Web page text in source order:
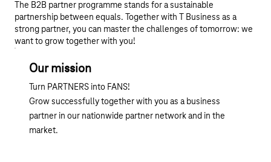
The B2B partner programme stands for a sustainable
partnership between equals. Together with T Business as a
strong partner, you can master the challenges of tomorrow: we
want to grow together with you!
Our mission
Turn PARTNERS into FANS!
Grow successfully together with you as a business
partner in our nationwide partner network and in the
market.